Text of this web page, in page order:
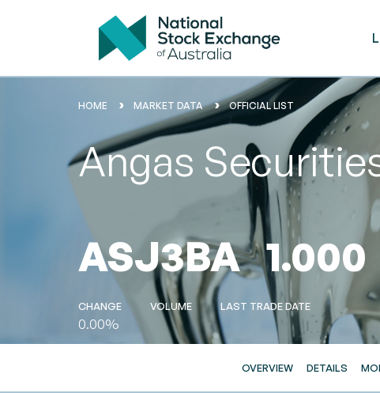
HOME MARKET DATA OFFICIAL LIST
Angas
ASJ3BA 1.000
CHANGE
0.00%
VOLUME LAST TRADE DATE
OVERVIEW DETAILS